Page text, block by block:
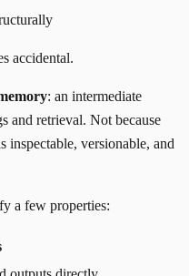
accidental.
: an intermediate
and retrieval. Not because
inspectable, versionable, and
a few properties: